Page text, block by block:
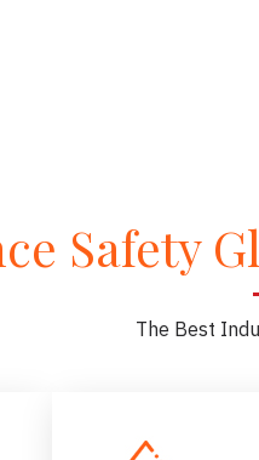
Safety
The Best